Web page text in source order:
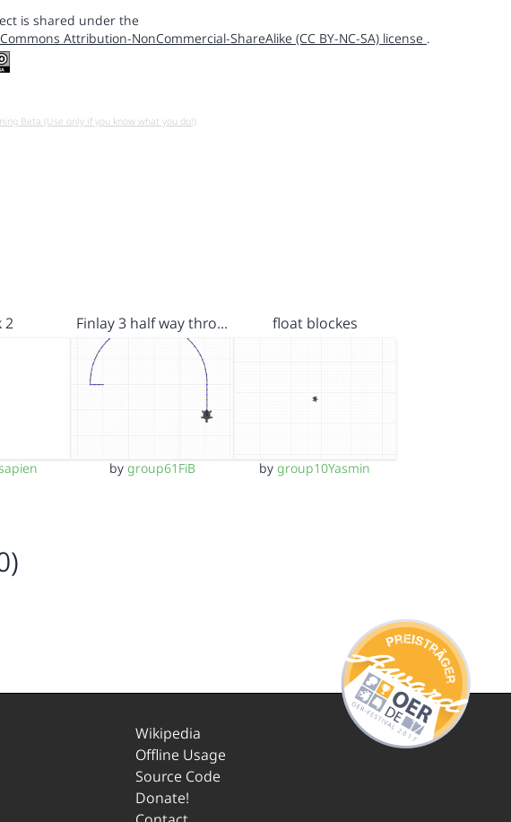
is shared under the
Attribution-NonCommercial-ShareAlike (CC BY-NC-SA) license .
Beta (Use only if you know what you do!)
2 Finlay 3 half way thro…
by group61FiB
float blockes
bygroup10Yasmin
Wikipedia
Offline Usage
Source Code
Donate!